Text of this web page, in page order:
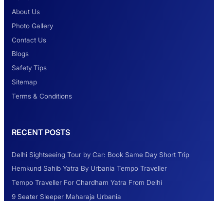
Dehradun
Explore the Unexplored Destinations with
About Us
Photo Gallery
Contact Us
Blogs
Safety Tips
Sitemap
Terms & Conditions
RECENT POSTS
Delhi Sightseeing Tour by Car: Book Same Day Short Trip
Hemkund Sahib Yatra By Urbania Tempo Traveller
Tempo Traveller For Chardham Yatra From Delhi
9 Seater Sleeper Maharaja Urbania